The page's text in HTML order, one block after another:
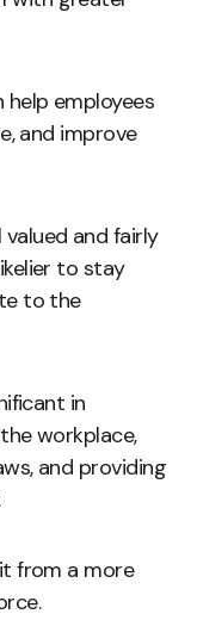
employees
and improve
and fairly
to stay
to the
in
workplace,
and providing
from a more